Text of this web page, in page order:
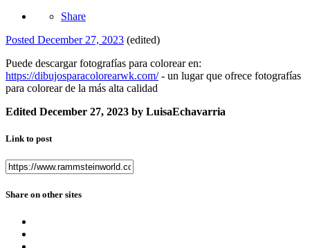
Share
Posted December 27, 2023 (edited)
Puede descargar fotografías para colorear en:
https://dibujosparacolorearwk.com/- un lugar que ofrece fotografías
para colorear de la más alta calidad
Edited December 27, 2023 by LuisaEchavarria
Link to post
Share on other sites